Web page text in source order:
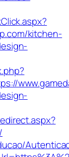
kitchen-